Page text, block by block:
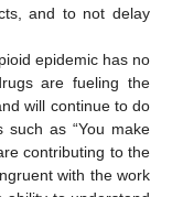
and to not delay
epidemic has no
are fueling the
will continue to do
such as “You make
contributing to the
with the work